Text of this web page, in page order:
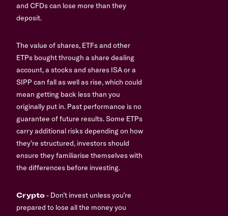
and CFDs can lose more than they
deposit.
The value of shares, ETFs and other
ETPs bought through a share dealing
account, a stocks and shares ISA or a
SIPP can fall as well as rise, which could
mean getting back less than you
originally put in. Past performance is no
guarantee of future results. Some ETPs
carry additional risks depending on how
they’re structured, investors should
ensure they familiarise themselves with
the differences before investing.
Crypto- Don’t invest unless you’re
prepared to lose all the money you